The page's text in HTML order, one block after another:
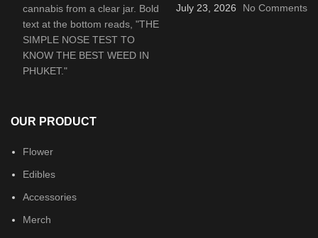
July 23, 2026 No Comments
OUR PRODUCT
Flower
Edibles
Accessories
Merch